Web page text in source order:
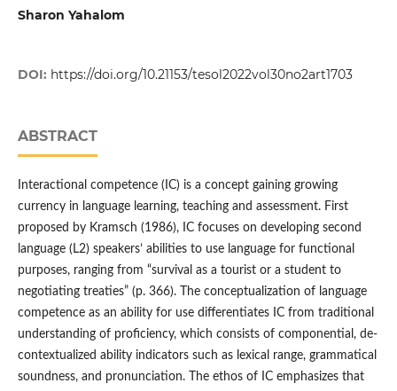
Sharon Yahalom
DOI: https://doi.org/10.21153/tesol2022vol30no2art1703
ABSTRACT
Interactional competence (IC) is a concept gaining growing
currency in language learning, teaching and assessment. First
proposed by Kramsch (1986), IC focuses on developing second
language (L2) speakers’ abilities to use language for functional
purposes, ranging from “survival as a tourist or a student to
negotiating treaties” (p. 366). The conceptualization of language
competence as an ability for use differentiates IC from traditional
understanding of proficiency, which consists of componential, de-
contextualized ability indicators such as lexical range, grammatical
soundness, and pronunciation. The ethos of IC emphasizes that